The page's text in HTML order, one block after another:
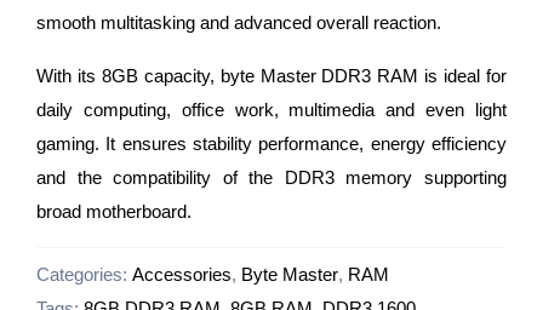
smooth multitasking and advanced overall reaction.
With its 8GB capacity, byte Master DDR3 RAM is ideal for
daily computing, office work, multimedia and even light
gaming. It ensures stability performance, energy efficiency
and the compatibility of the DDR3 memory supporting
broad motherboard.
Categories: Accessories, Byte Master, RAM